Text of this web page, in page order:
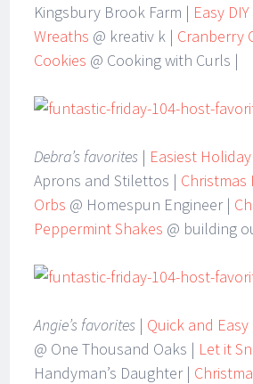
Kingsbury Brook Farm | Easy
Wreaths @ kreativ k | Cranberry
Cookies @ Cooking with Curls |
Debra’s favorites | Easiest
Aprons and Stilettos | Christmas
Orbs @ Homespun Engineer |
Peppermint Shakes @ building
Angie’s favorites | Quick and
@ One Thousand Oaks | Let it
Handyman’s Daughter |